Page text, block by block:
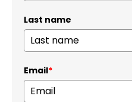
Last name
Email*